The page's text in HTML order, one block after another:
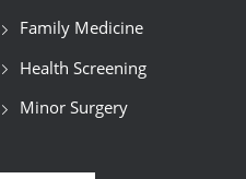
Family Medicine
Health Screening
Minor Surgery